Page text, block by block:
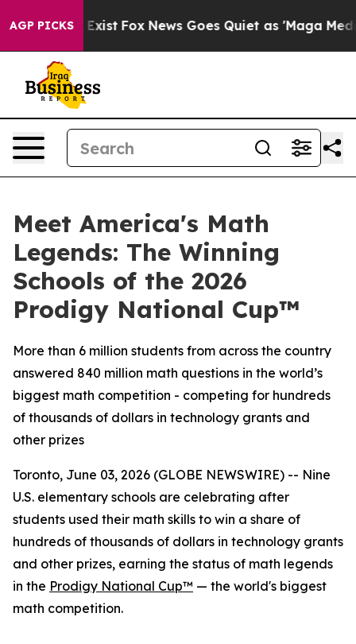
AGP PICKS
Exist Fox News Goes Quiet as 'Maga Media
Meet America's Math
Legends: The Winning
Schools of the 2026
Prodigy National Cup™
More than 6 million students from across the country
answered 840 million math questions in the world’s
biggest math competition - competing for hundreds
of thousands of dollars in technology grants and
other prizes
Toronto, June 03, 2026 (GLOBE NEWSWIRE) -- Nine
U.S. elementary schools are celebrating after
students used their math skills to win a share of
hundreds of thousands of dollars in technology grants
and other prizes, earning the status of math legends
in the Prodigy National Cup™ — the world's biggest
math competition.